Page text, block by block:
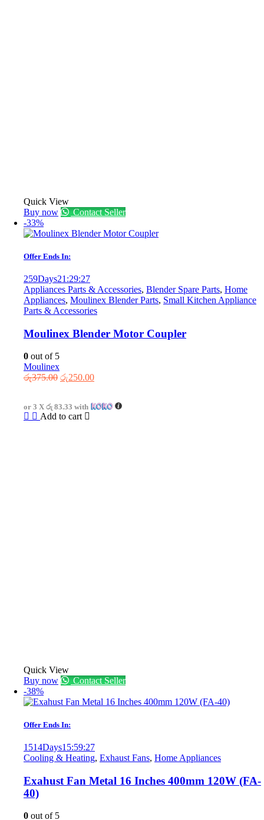
Quick View
Buy now
Contact Seller
-33%
Offer Ends In:
259Days21 :29:27
Appliances Parts & Accessories, Blender Spare Parts, Home
Appliances, Moulinex Blender Parts, Small Kitchen Appliance
Parts & Accessories
Moulinex Blender Motor Coupler
0 out of 5
Moulinex
රු375.00 Original
රු375.00.
රු250.00Current
රු250.00.
or 3 X රු 83.33 with
Add to cart
Quick View
Buy now
Contact Seller
-38%
Offer Ends In:
1514Days15:59:27
Cooling & Heating, Exhaust Fans, Home Appliances
Exahust Fan Metal 16 Inches 400mm 120W (FA-
40)
0 out of 5